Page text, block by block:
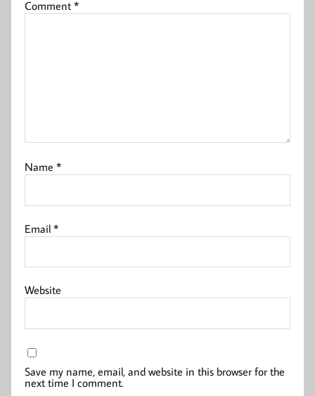
Comment*
Name*
Email*
Website
Save my name, email, and website in this browser for the
next time I comment.